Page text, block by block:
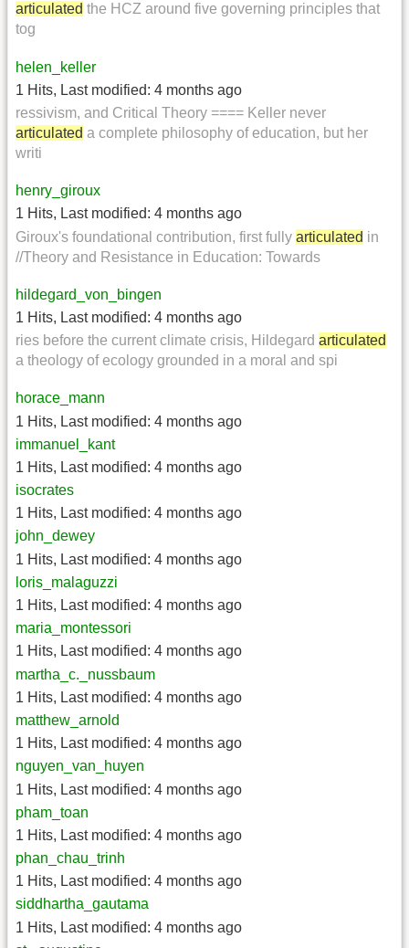
articulated the HCZ around five governing principles that
tog
helen_keller
1 Hits, Last modified: 4 months ago
ressivism, and Critical Theory ==== Keller never
articulated a complete philosophy of education, but her
writi
henry_giroux
1 Hits, Last modified: 4 months ago
Giroux's foundational contribution, first fully articulated in
//Theory and Resistance in Education: Towards
hildegard_von_bingen
1 Hits, Last modified: 4 months ago
ries before the current climate crisis, Hildegard articulated
a theology of ecology grounded in a moral and spi
horace_mann
1 Hits, Last modified: 4 months ago
immanuel_kant
1 Hits, Last modified: 4 months ago
isocrates
1 Hits, Last modified: 4 months ago
john_dewey
1 Hits, Last modified: 4 months ago
loris_malaguzzi
1 Hits, Last modified: 4 months ago
maria_montessori
1 Hits, Last modified: 4 months ago
martha_c._nussbaum
1 Hits, Last modified: 4 months ago
matthew_arnold
1 Hits, Last modified: 4 months ago
nguyen_van_huyen
1 Hits, Last modified: 4 months ago
pham_toan
1 Hits, Last modified: 4 months ago
phan_chau_trinh
1 Hits, Last modified: 4 months ago
siddhartha_gautama
1 Hits, Last modified: 4 months ago